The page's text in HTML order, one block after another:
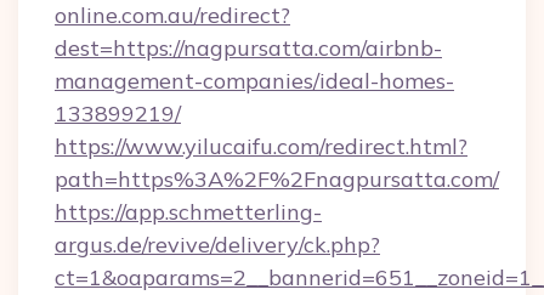
online.com.au/redirect?
dest=https://nagpursatta.com/airbnb-
management-companies/ideal-homes-
133899219/
https://www.yilucaifu.com/redirect.html?
path=https%3A%2F%2Fnagpursatta.com/
https://app.schmetterling-
argus.de/revive/delivery/ck.php?